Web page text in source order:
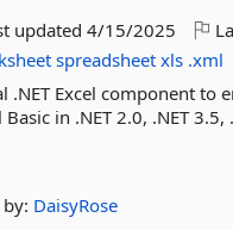
updated4/15/2025
spreadsheet xls .xml
.NET Excel component
in .NET 2.0, .NET
by: DaisyRose